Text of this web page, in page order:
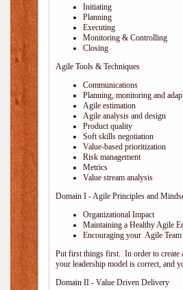
Initiating
Planning
Executing
Monitoring & Controlling
Closing
Agile Tools & Techniques
Communications
Planning, monitoring and
Agile estimation
Agile analysis and design
Product quality
Soft skills negotiation
Value-based prioritization
Risk management
Metrics
Value stream analysis
Domain I - Agile Principles and
Organizational Impact
Maintaining a Healthy Agile
Encouraging your Agile Team
Put first things first. In order to create
your leadership model is correct, and
Domain II - Value Driven Delivery